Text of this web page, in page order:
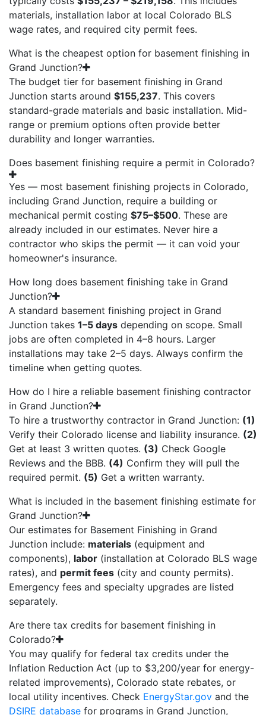
materials, installation labor at local Colorado BLS
wage rates, and required city permit fees.
What is the cheapest option for basement finishing in
Grand Junction?
The budget tier for basement finishing in Grand
Junction starts around $155,237. This covers
standard-grade materials and basic installation. Mid-
range or premium options often provide better
durability and longer warranties.
Does basement finishing require a permit in Colorado?
Yes — most basement finishing projects in Colorado,
including Grand Junction, require a building or
mechanical permit costing $75–$500. These are
already included in our estimates. Never hire a
contractor who skips the permit — it can void your
homeowner's insurance.
How long does basement finishing take in Grand
Junction?
A standard basement finishing project in Grand
Junction takes 1–5 days depending on scope. Small
jobs are often completed in 4–8 hours. Larger
installations may take 2–5 days. Always confirm the
timeline when getting quotes.
How do I hire a reliable basement finishing contractor
in Grand Junction?
To hire a trustworthy contractor in Grand Junction: (1)
Verify their Colorado license and liability insurance. (2)
Get at least 3 written quotes. (3) Check Google
Reviews and the BBB. (4) Confirm they will pull the
required permit. (5) Get a written warranty.
What is included in the basement finishing estimate for
Grand Junction?
Our estimates for Basement Finishing in Grand
Junction include: materials (equipment and
components), labor (installation at Colorado BLS wage
rates), and permit fees (city and county permits).
Emergency fees and specialty upgrades are listed
separately.
Are there tax credits for basement finishing in
Colorado?
You may qualify for federal tax credits under the
Inflation Reduction Act (up to $3,200/year for energy-
related improvements), Colorado state rebates, or
local utility incentives. Check EnergyStar.gov and the
DSIRE database for programs in Grand Junction,